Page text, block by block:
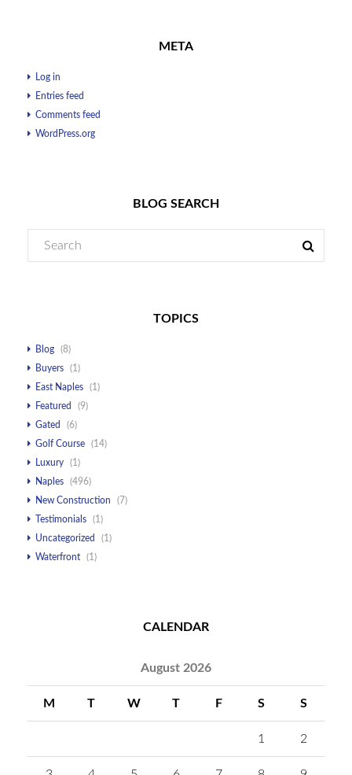
META
Log in
Entries feed
Comments feed
WordPress.org
BLOG SEARCH
TOPICS
Blog
(8)
Buyers
(1)
East Naples
(1)
Featured
(9)
Gated
(6)
Golf Course
(14)
Luxury
(1)
Naples
(496)
New Construction
(7)
Testimonials
(1)
Uncategorized
(1)
Waterfront
(1)
CALENDAR
August 2026
M T W T F S S
1 2